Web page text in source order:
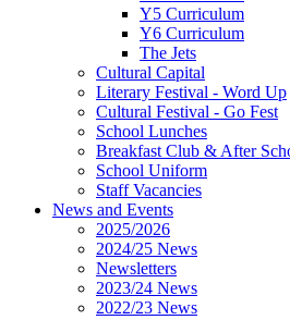
Y5 Curriculum
Y6 Curriculum
The Jets
Cultural Capital
Literary Festival - Word Up
Cultural Festival - Go Fest
School Lunches
Breakfast Club & After
School Uniform
Staff Vacancies
News and Events
2025/2026
2024/25 News
Newsletters
2023/24 News
2022/23 News